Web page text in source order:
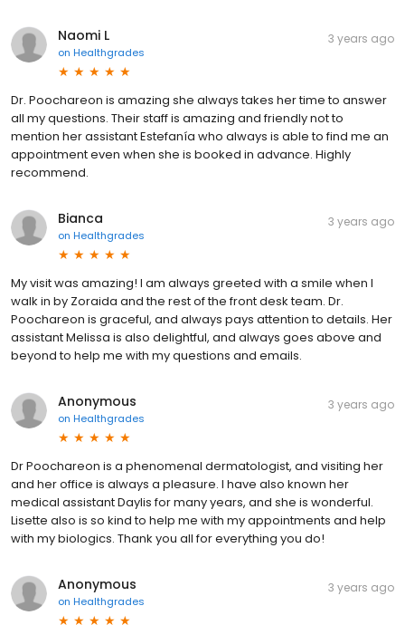
Naomi L
on Healthgrades
3 years ago
Dr. Poochareon is amazing she always takes her time to answer
all my questions. Their staff is amazing and friendly not to
mention her assistant Estefanía who always is able to find me an
appointment even when she is booked in advance. Highly
recommend.
Bianca
on Healthgrades
3 years ago
My visit was amazing! I am always greeted with a smile when I
walk in by Zoraida and the rest of the front desk team. Dr.
Poochareon is graceful, and always pays attention to details. Her
assistant Melissa is also delightful, and always goes above and
beyond to help me with my questions and emails.
Anonymous
on Healthgrades
3 years ago
Dr Poochareon is a phenomenal dermatologist, and visiting her
and her office is always a pleasure. I have also known her
medical assistant Daylis for many years, and she is wonderful.
Lisette also is so kind to help me with my appointments and help
with my biologics. Thank you all for everything you do!
Anonymous
on Healthgrades
3 years ago